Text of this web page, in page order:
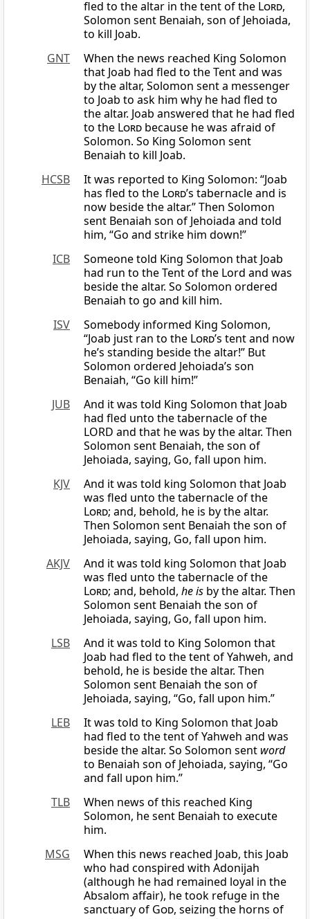
fled to the altar in the tent of the Lord,
Solomon sent Benaiah, son of Jehoiada,
to kill Joab.
GNT
When the news reached King Solomon
that Joab had fled to the Tent and was
by the altar, Solomon sent a messenger
to Joab to ask him why he had fled to
the altar. Joab answered that he had fled
to the Lord because he was afraid of
Solomon. So King Solomon sent
Benaiah to kill Joab.
HCSB
It was reported to King Solomon: “Joab
has fled to the Lord’s tabernacle and is
now beside the altar.” Then Solomon
sent Benaiah son of Jehoiada and told
him, “Go and strike him down!”
ICB
Someone told King Solomon that Joab
had run to the Tent of the Lord and was
beside the altar. So Solomon ordered
Benaiah to go and kill him.
ISV
Somebody informed King Solomon,
“Joab just ran to the Lord’s tent and now
he’s standing beside the altar!” But
Solomon ordered Jehoiada’s son
Benaiah, “Go kill him!”
JUB
And it was told King Solomon that Joab
had fled unto the tabernacle of the
LORD and that he was by the altar. Then
Solomon sent Benaiah, the son of
Jehoiada, saying, Go, fall upon him.
KJV
And it was told king Solomon that Joab
was fled unto the tabernacle of the
Lord; and, behold, he is by the altar.
Then Solomon sent Benaiah the son of
Jehoiada, saying, Go, fall upon him.
AKJV
And it was told king Solomon that Joab
was fled unto the tabernacle of the
Lord; and, behold, he is by the altar. Then
Solomon sent Benaiah the son of
Jehoiada, saying, Go, fall upon him.
LSB
And it was told to King Solomon that
Joab had fled to the tent of Yahweh, and
behold, he is beside the altar. Then
Solomon sent Benaiah the son of
Jehoiada, saying, “Go, fall upon him.”
LEB
It was told to King Solomon that Joab
had fled to the tent of Yahweh and was
beside the altar. So Solomon sent word
to Benaiah son of Jehoiada, saying, “Go
and fall upon him.”
TLB
When news of this reached King
Solomon, he sent Benaiah to execute
him.
MSG
When this news reached Joab, this Joab
who had conspired with Adonijah
(although he had remained loyal in the
Absalom affair), he took refuge in the
sanctuary of God, seizing the horns of